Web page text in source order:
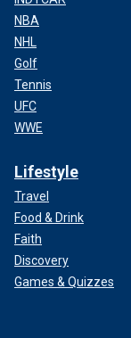
NBA
NHL
Golf
Tennis
UFC
WWE
Lifestyle
Travel
Food & Drink
Faith
Discovery
Games & Quizzes